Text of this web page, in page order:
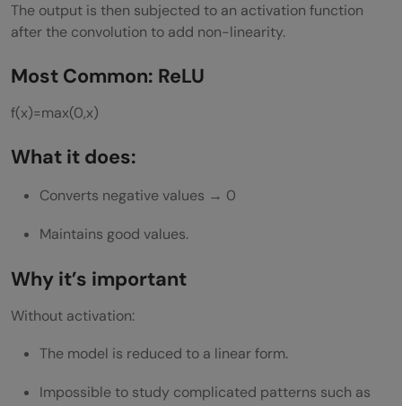
The output is then subjected to an activation function
after the convolution to add non-linearity.
Most Common: ReLU
f(x)=max(0,x)
What it does:
Converts negative values → 0
Maintains good values.
Why it’s important
Without activation:
The model is reduced to a linear form.
Impossible to study complicated patterns such as